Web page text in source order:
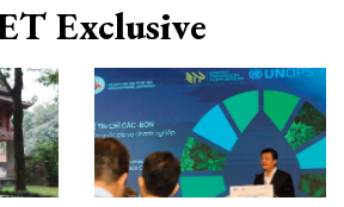
Exclusive